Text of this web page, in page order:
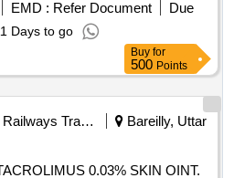
EMD : Refer Document
Due
Days to go
Buy for
500 Points
Railways Transport Services
Bareilly, Uttar
0.03% SKIN OINT.